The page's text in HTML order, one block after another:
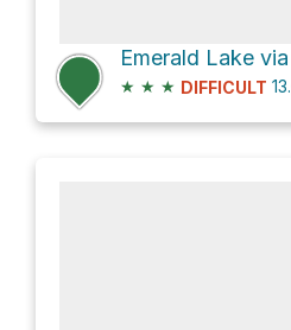
Emerald Lake
★ ★ ★ DIFFICULT